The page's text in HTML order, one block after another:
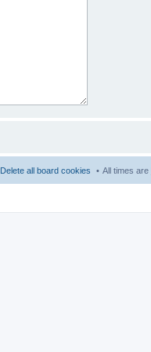
All times are
Delete all board cookies